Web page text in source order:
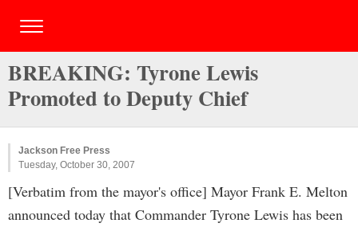
BREAKING: Tyrone Lewis
Promoted to Deputy Chief
Jackson Free Press
Tuesday, October 30, 2007
[Verbatim from the mayor's office] Mayor Frank E. Melton
announced today that Commander Tyrone Lewis has been